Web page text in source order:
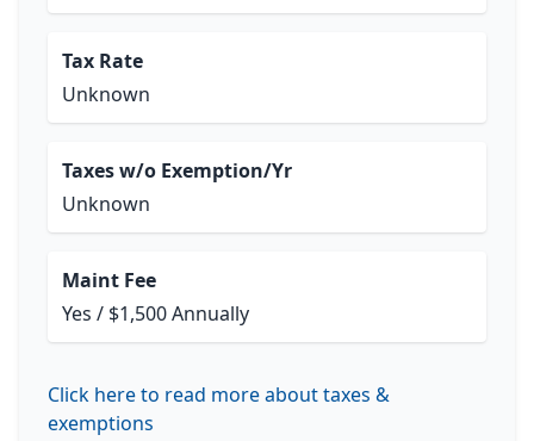
Tax Rate
Unknown
Taxes w/o Exemption/Yr
Unknown
Maint Fee
Yes / $1,500 Annually
Click here to read more about taxes &
exemptions